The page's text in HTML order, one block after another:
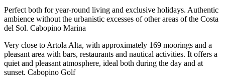
Perfect both for year-round living and exclusive holidays. Authentic
ambience without the urbanistic excesses of other areas of the Costa
del Sol. Cabopino Marina
Very close to Artola Alta, with approximately 169 moorings and a
pleasant area with bars, restaurants and nautical activities. It offers a
quiet and pleasant atmosphere, ideal both during the day and at
sunset. Cabopino Golf